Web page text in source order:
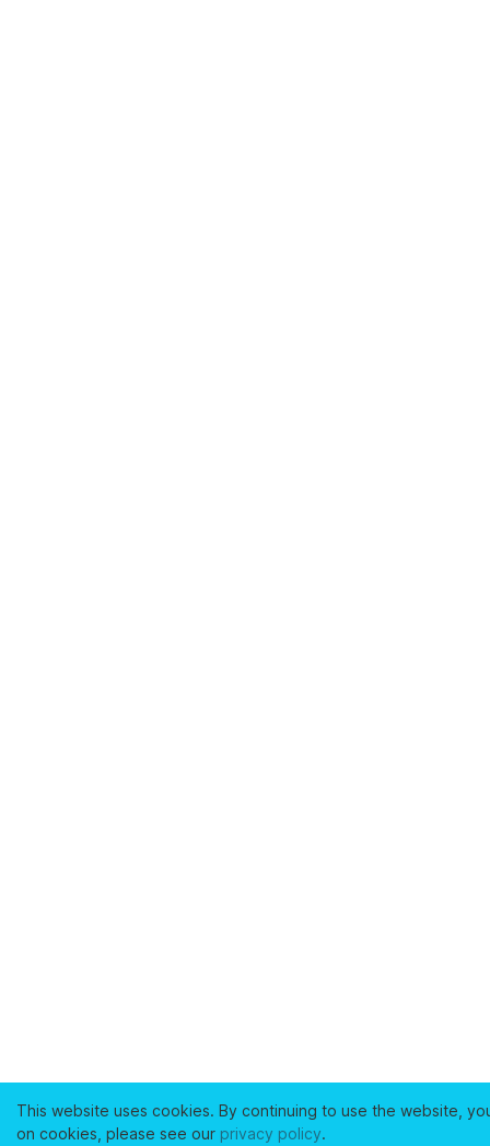
This website uses cookies. By continuing to use the website,
on cookies, please see our privacy policy.